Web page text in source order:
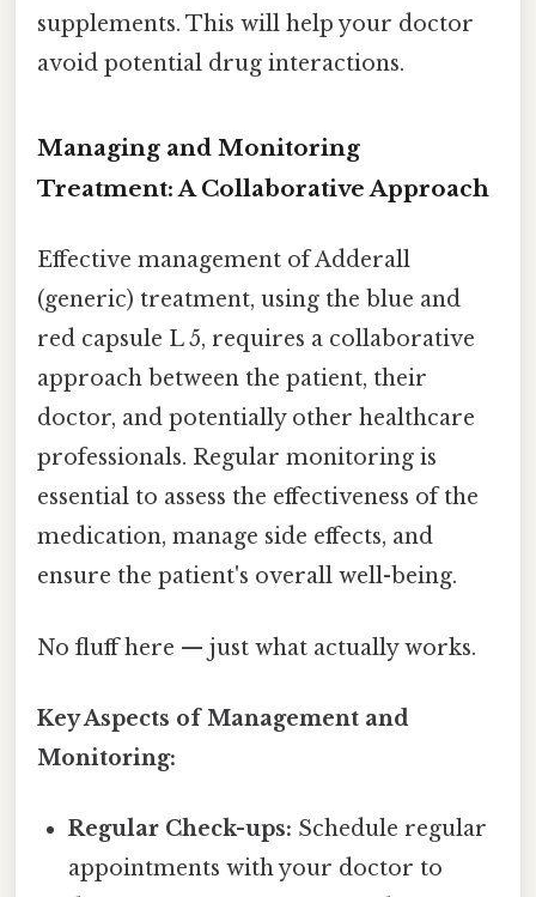
supplements. This will help your doctor
avoid potential drug interactions.
Managing and Monitoring
Treatment: A Collaborative Approach
Effective management of Adderall
(generic) treatment, using the blue and
red capsule L 5, requires a collaborative
approach between the patient, their
doctor, and potentially other healthcare
professionals. Regular monitoring is
essential to assess the effectiveness of the
medication, manage side effects, and
ensure the patient's overall well-being.
No fluff here — just what actually works.
Key Aspects of Management and
Monitoring:
Regular Check-ups: Schedule regular
appointments with your doctor to